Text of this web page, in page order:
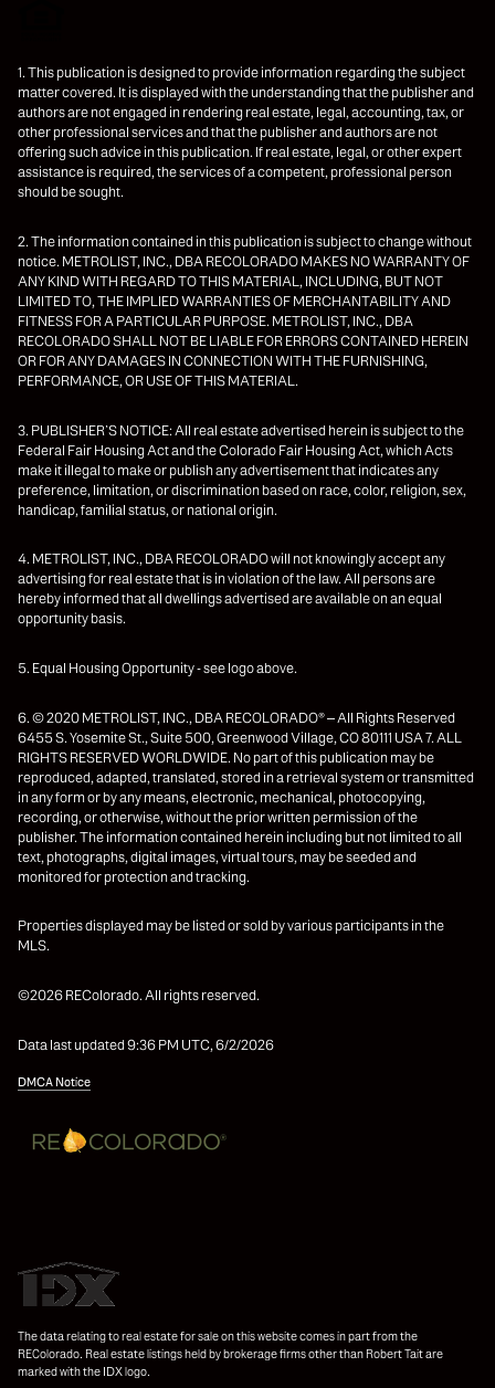
1. This publication is designed to provide information regarding the subject
matter covered. It is displayed with the understanding that the publisher and
authors are not engaged in rendering real estate, legal, accounting, tax, or
other professional services and that the publisher and authors are not
offering such advice in this publication. If real estate, legal, or other expert
assistance is required, the services of a competent, professional person
should be sought.
2. The information contained in this publication is subject to change without
notice. METROLIST, INC., DBA RECOLORADO MAKES NO WARRANTY OF
ANY KIND WITH REGARD TO THIS MATERIAL, INCLUDING, BUT NOT
LIMITED TO, THE IMPLIED WARRANTIES OF MERCHANTABILITY AND
FITNESS FOR A PARTICULAR PURPOSE. METROLIST, INC., DBA
RECOLORADO SHALL NOT BE LIABLE FOR ERRORS CONTAINED HEREIN
OR FOR ANY DAMAGES IN CONNECTION WITH THE FURNISHING,
PERFORMANCE, OR USE OF THIS MATERIAL.
3. PUBLISHER’S NOTICE: All real estate advertised herein is subject to the
Federal Fair Housing Act and the Colorado Fair Housing Act, which Acts
make it illegal to make or publish any advertisement that indicates any
preference, limitation, or discrimination based on race, color, religion, sex,
handicap, familial status, or national origin.
4. METROLIST, INC., DBA RECOLORADO will not knowingly accept any
advertising for real estate that is in violation of the law. All persons are
hereby informed that all dwellings advertised are available on an equal
opportunity basis.
5. Equal Housing Opportunity - see logo above.
6. © 2020 METROLIST, INC., DBA RECOLORADO® – All Rights Reserved
6455 S. Yosemite St., Suite 500, Greenwood Village, CO 80111 USA 7. ALL
RIGHTS RESERVED WORLDWIDE. No part of this publication may be
reproduced, adapted, translated, stored in a retrieval system or transmitted
in any form or by any means, electronic, mechanical, photocopying,
recording, or otherwise, without the prior written permission of the
publisher. The information contained herein including but not limited to all
text, photographs, digital images, virtual tours, may be seeded and
monitored for protection and tracking.
Properties displayed may be listed or sold by various participants in the
MLS.
©2026 REColorado. All rights reserved.
Data last updated 9:36 PM UTC, 6/2/2026
DMCA Notice
The data relating to real estate for sale on this website comes in part from the
REColorado. Real estate listings held by brokerage firms other than Robert Tait are
marked with the IDX logo.